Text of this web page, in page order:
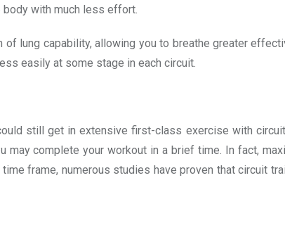
with much less effort.
of lung capability, allowing you to breathe greater
easily at some stage in each circuit.
still get in extensive first-class exercise with
may complete your workout in a brief time. In fact,
frame, numerous studies have proven that circuit